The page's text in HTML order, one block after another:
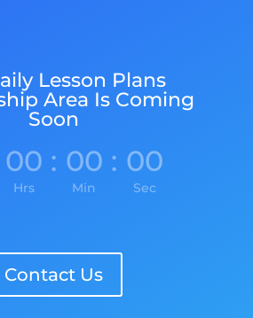
Lesson Plans
Area Is Coming
Soon
00
Hrs
: 00
Min
: 00
Sec
Contact Us